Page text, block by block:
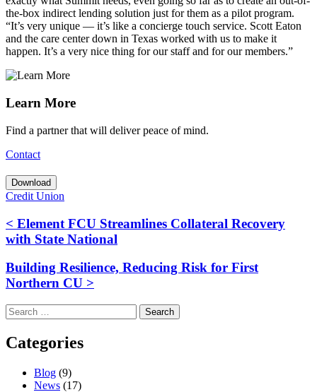
the-box indirect lending solution just for them as a pilot program.
“It’s very unique — it’s like a concierge touch service. Scott Eaton
and the care center down in Texas worked with us to make it
happen. It’s a very nice thing for our staff and for our members.”
Learn More
Find a partner that will deliver peace of mind.
Contact
Download
Credit Union
< Element FCU Streamlines Collateral Recovery
with State National
Building Resilience, Reducing Risk for First
Northern CU >
Search
for:
Categories
Blog (9)
News (17)